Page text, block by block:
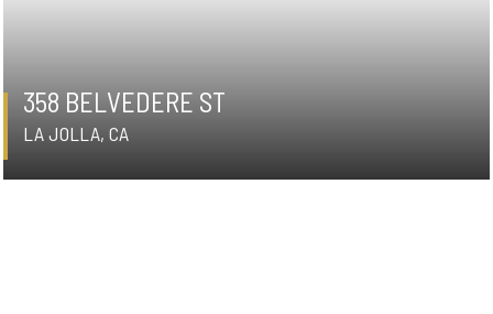
358 BELVEDERE ST
LA JOLLA, CA